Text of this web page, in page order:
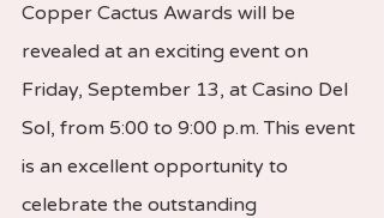
Copper Cactus Awards will be
revealed at an exciting event on
Friday, September 13, at Casino Del
Sol, from 5:00 to 9:00 p.m. This event
is an excellent opportunity to
celebrate the outstanding